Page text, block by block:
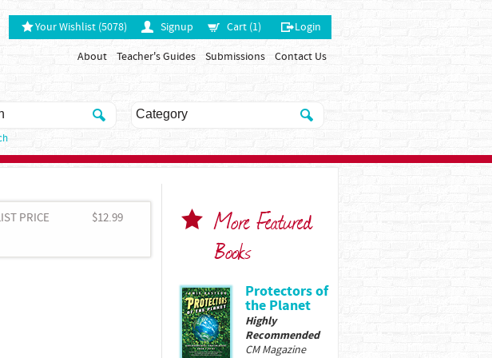
Your Wishlist (5078) Signup Cart (1) Login
About Teacher's Guides Submissions Contact Us
PRICE $12.99
More Featured
Books
Protectors of
the Planet
Highly
Recommended
CM Magazine